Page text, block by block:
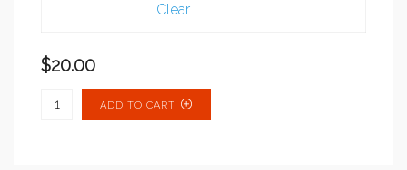
Clear
$20.00
Float Plan quantity
ADD TO CART